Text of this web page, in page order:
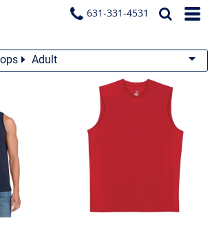
631-331-4531
Adult